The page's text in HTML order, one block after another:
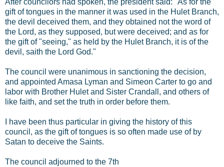
gift of tongues in the manner it was used in the Hulet Branch,
the devil deceived them, and they obtained not the word of
the Lord, as they supposed, but were deceived; and as for
the gift of "seeing," as held by the Hulet Branch, it is of the
devil, saith the Lord God."
The council were unanimous in sanctioning the decision,
and appointed Amasa Lyman and Simeon Carter to go and
labor with Brother Hulet and Sister Crandall, and others of
like faith, and set the truth in order before them.
I have been thus particular in giving the history of this
council, as the gift of tongues is so often made use of by
Satan to deceive the Saints.
The council adjourned to the 7th